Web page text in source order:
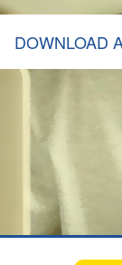
DOWNLOAD